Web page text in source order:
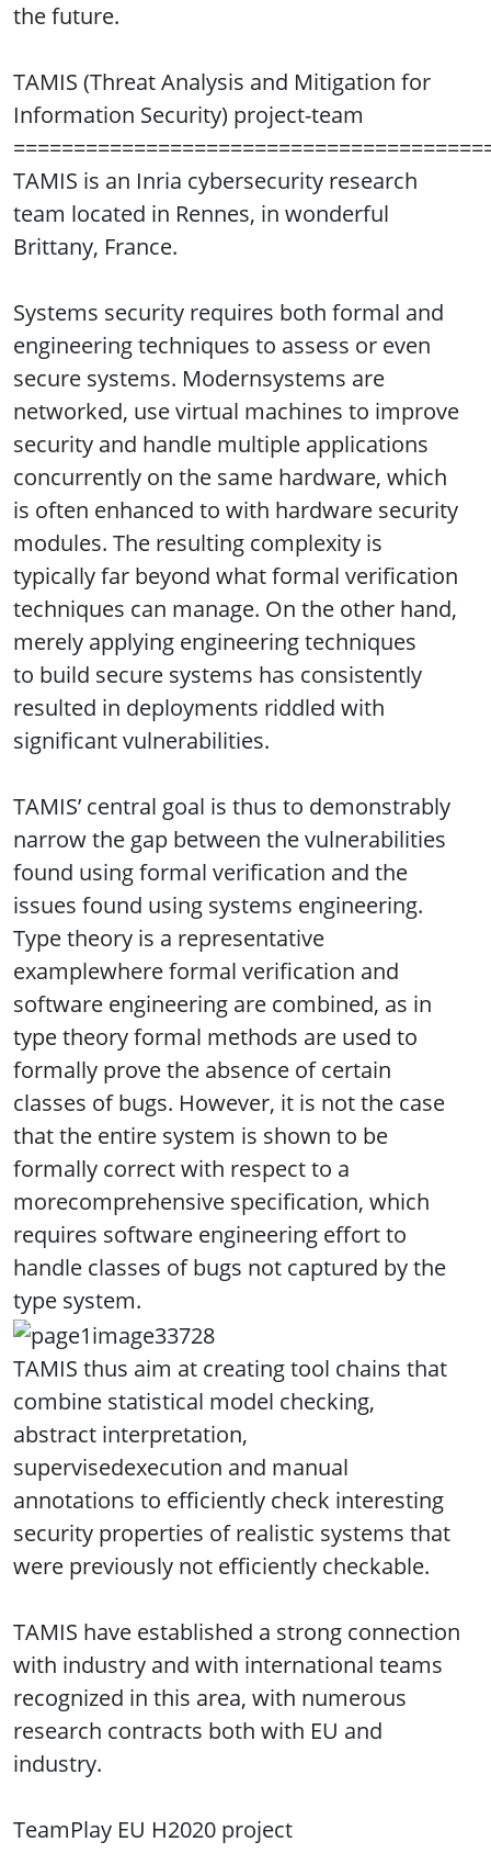
the future.
TAMIS (Threat Analysis and Mitigation for
Information Security) project-team
TAMIS is an Inria cybersecurity research
team located in Rennes, in wonderful
Brittany, France.
Systems security requires both formal and
engineering techniques to assess or even
secure systems. Modernsystems are
networked, use virtual machines to improve
security and handle multiple applications
concurrently on the same hardware, which
is often enhanced to with hardware security
modules. The resulting complexity is
typically far beyond what formal verification
techniques can manage. On the other hand,
merely applying engineering techniques
to build secure systems has consistently
resulted in deployments riddled with
significant vulnerabilities.
TAMIS’ central goal is thus to demonstrably
narrow the gap between the vulnerabilities
found using formal verification and the
issues found using systems engineering.
Type theory is a representative
examplewhere formal verification and
software engineering are combined, as in
type theory formal methods are used to
formally prove the absence of certain
classes of bugs. However, it is not the case
that the entire system is shown to be
formally correct with respect to a
morecomprehensive specification, which
requires software engineering effort to
handle classes of bugs not captured by the
type system.
TAMIS thus aim at creating tool chains that
combine statistical model checking,
abstract interpretation,
supervisedexecution and manual
annotations to efficiently check interesting
security properties of realistic systems that
were previously not efficiently checkable.
TAMIS have established a strong connection
with industry and with international teams
recognized in this area, with numerous
research contracts both with EU and
industry.
TeamPlay EU H2020 project